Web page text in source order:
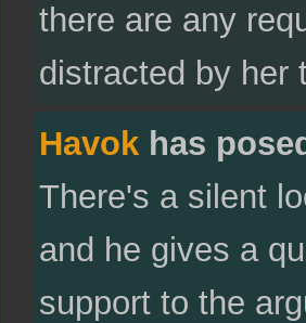
there are any
distracted by her
Havokhas
There's a silent
and he gives a
support to the